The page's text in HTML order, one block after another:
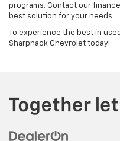
programs. Contact our
best solution for your needs.
To experience the best in
Sharpnack Chevrolet today!